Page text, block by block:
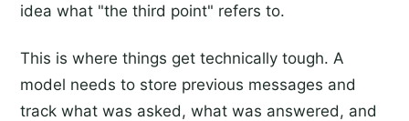
idea what "the third point" refers to.
This is where things get technically tough. A
model needs to store previous messages and
track what was asked, what was answered, and